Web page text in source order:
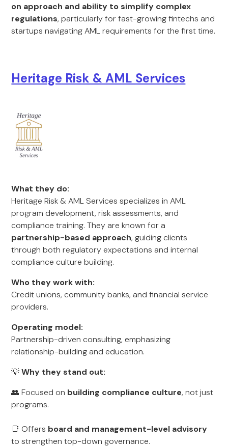
on approach and ability to simplify complex
regulations, particularly for fast-growing fintechs and
startups navigating AML requirements for the first time.
Heritage Risk & AML Services
What they do:
Heritage Risk & AML Services specializes in AML
program development, risk assessments, and
compliance training. They are known for a
partnership-based approach, guiding clients
through both regulatory expectations and internal
compliance culture building.
Who they work with:
Credit unions, community banks, and financial service
providers.
Operating model:
Partnership-driven consulting, emphasizing
relationship-building and education.
💡Why they stand out:
👥 Focused on building compliance culture, not just
programs.
📑 Offers board and management-level advisory
to strengthen top-down governance.